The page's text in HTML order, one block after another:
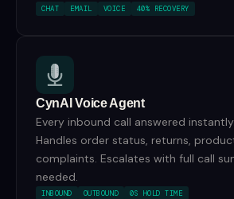
CHAT EMAIL VOICE 40% RECOVERY
CynAI Voice Agent
Every inbound call answered
Handles order status, returns,
complaints. Escalates with full call
needed.
INBOUND OUTBOUND 0S HOLD TIME